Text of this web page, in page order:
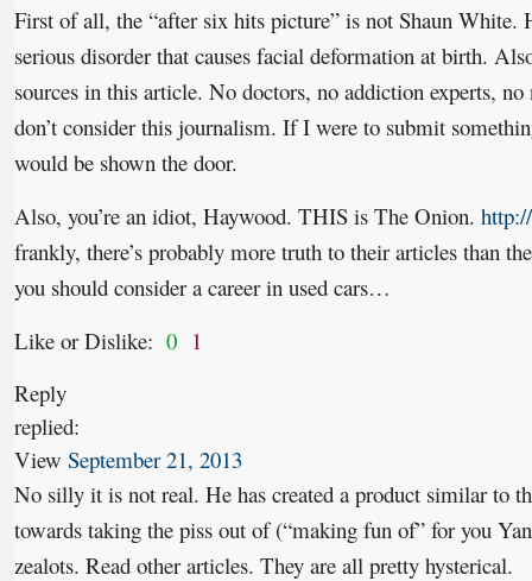
First of all, the “after six hits picture” is not Shaun White.
serious disorder that causes facial deformation at birth.
sources in this article. No doctors, no addiction experts,
don’t consider this journalism. If I were to submit
would be shown the door.
Also, you’re an idiot, Haywood. THIS is The Onion.
frankly, there’s probably more truth to their articles than
you should consider a career in used cars…
Like or Dislike: 0 1
Reply
replied:
View September 21, 2013
No silly it is not real. He has created a product similar to
towards taking the piss out of (“making fun of” for you
zealots. Read other articles. They are all pretty hysterical.